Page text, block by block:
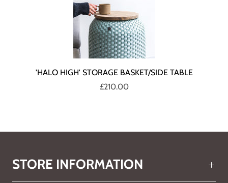
'HALO HIGH' STORAGE BASKET/SIDE TABLE
£210.00
STORE INFORMATION